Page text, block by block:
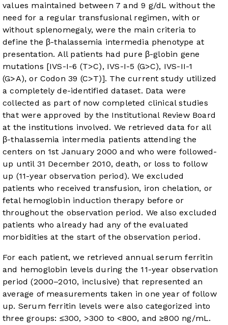
values maintained between 7 and 9 g/dL without the
need for a regular transfusional regimen, with or
without splenomegaly, were the main criteria to
define the β-thalassemia intermedia phenotype at
presentation. All patients had pure β-globin gene
mutations [IVS-I-6 (T>C), IVS-I-5 (G>C), IVS-II-1
(G>A), or Codon 39 (C>T)]. The current study utilized
a completely de-identified dataset. Data were
collected as part of now completed clinical studies
that were approved by the Institutional Review Board
at the institutions involved. We retrieved data for all
β-thalassemia intermedia patients attending the
centers on 1st January 2000 and who were followed-
up until 31 December 2010, death, or loss to follow
up (11-year observation period). We excluded
patients who received transfusion, iron chelation, or
fetal hemoglobin induction therapy before or
throughout the observation period. We also excluded
patients who already had any of the evaluated
morbidities at the start of the observation period.
For each patient, we retrieved annual serum ferritin
and hemoglobin levels during the 11-year observation
period (2000–2010, inclusive) that represented an
average of measurements taken in one year of follow
up. Serum ferritin levels were also categorized into
three groups: ≤300, >300 to <800, and ≥800 ng/mL.